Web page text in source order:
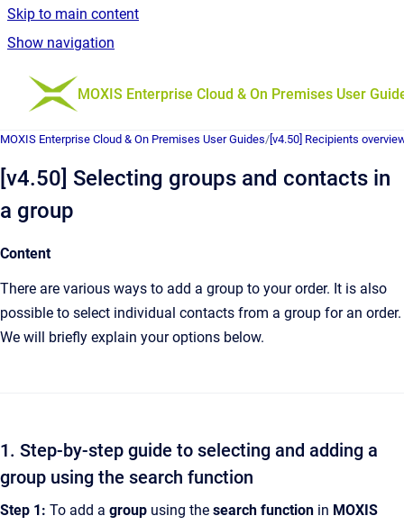
Skip to main content
Show navigation
Go to homepage
MOXIS Enterprise Cloud & On Premises User
MOXIS Enterprise Cloud & On Premises User Guides/ [v4.50] Recipients
[v4.50] Selecting groups and contacts in
a group
Content
There are various ways to add a group to your order. It is also
possible to select individual contacts from a group for an order.
We will briefly explain your options below.
1. Step-by-step guide to selecting and adding a
group using the search function
Step 1: To add a group using the search function in MOXIS